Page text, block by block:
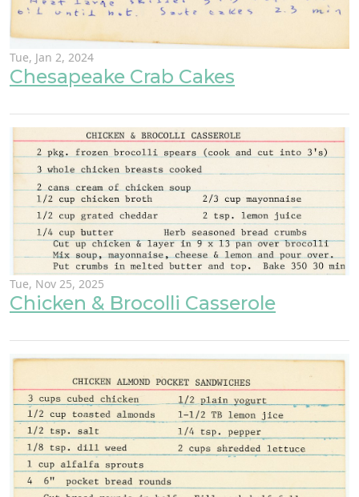
Tue, Jan 2, 2024
Chesapeake Crab Cakes
Tue, Nov 25, 2025
Chicken & Brocolli Casserole